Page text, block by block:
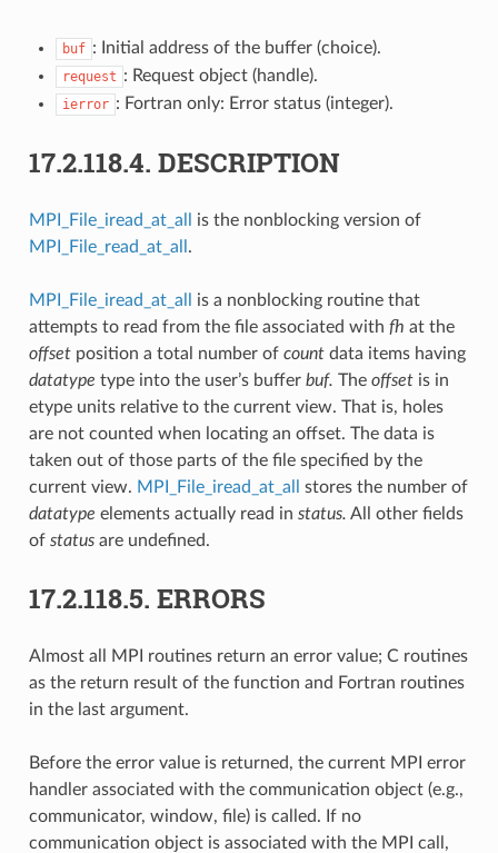
buf : Initial address of the buffer (choice).
request : Request object (handle).
ierror : Fortran only: Error status (integer).
17.2.118.4. DESCRIPTION
MPI_File_iread_at_all
is the nonblocking version of
MPI_File_read_at_all .
MPI_File_iread_at_all
is a nonblocking routine that
attempts to read from the file associated with fh at the
offsetposition a total number of countdata items having
datatype type into the user’s buffer buf. The offsetis in
etype units relative to the current view. That is, holes
are not counted when locating an offset. The data is
taken out of those parts of the file specified by the
current view. MPI_File_iread_at_all
stores the number of
datatype elements actually read in status. All other fields
of statusare undefined.
17.2.118.5. ERRORS
Almost all MPI routines return an error value; C routines
as the return result of the function and Fortran routines
in the last argument.
Before the error value is returned, the current MPI error
handler associated with the communication object (e.g.,
communicator, window, file) is called. If no
communication object is associated with the MPI call,